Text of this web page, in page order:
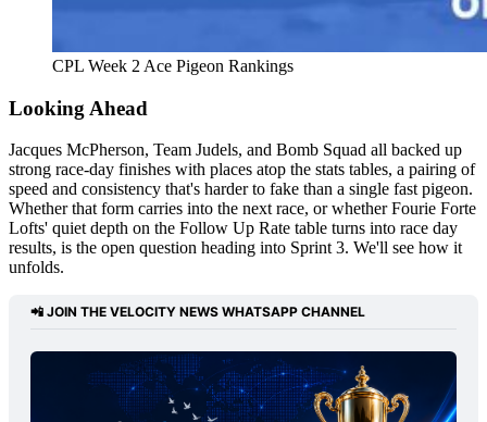
CPL Week 2 Ace Pigeon Rankings
Looking Ahead
Jacques McPherson, Team Judels, and Bomb Squad all backed up
strong race-day finishes with places atop the stats tables, a pairing of
speed and consistency that's harder to fake than a single fast pigeon.
Whether that form carries into the next race, or whether Fourie Forte
Lofts' quiet depth on the Follow Up Rate table turns into race day
results, is the open question heading into Sprint 3. We'll see how it
unfolds.
📲 JOIN THE VELOCITY NEWS WHATSAPP CHANNEL